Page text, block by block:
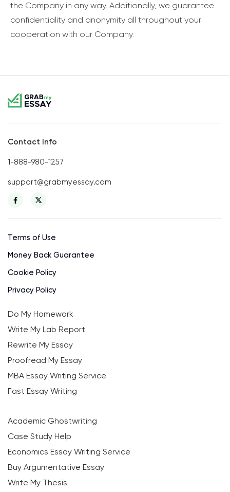
the Company in any way. Additionally, we guarantee
confidentiality and anonymity all throughout your
cooperation with our Company.
Contact Info
1-888-980-1257
support@grabmyessay.com
Terms of Use
Money Back Guarantee
Cookie Policy
Privacy Policy
Do My Homework
Write My Lab Report
Rewrite My Essay
Proofread My Essay
MBA Essay Writing Service
Fast Essay Writing
Academic Ghostwriting
Case Study Help
Economics Essay Writing Service
Buy Argumentative Essay
Write My Thesis